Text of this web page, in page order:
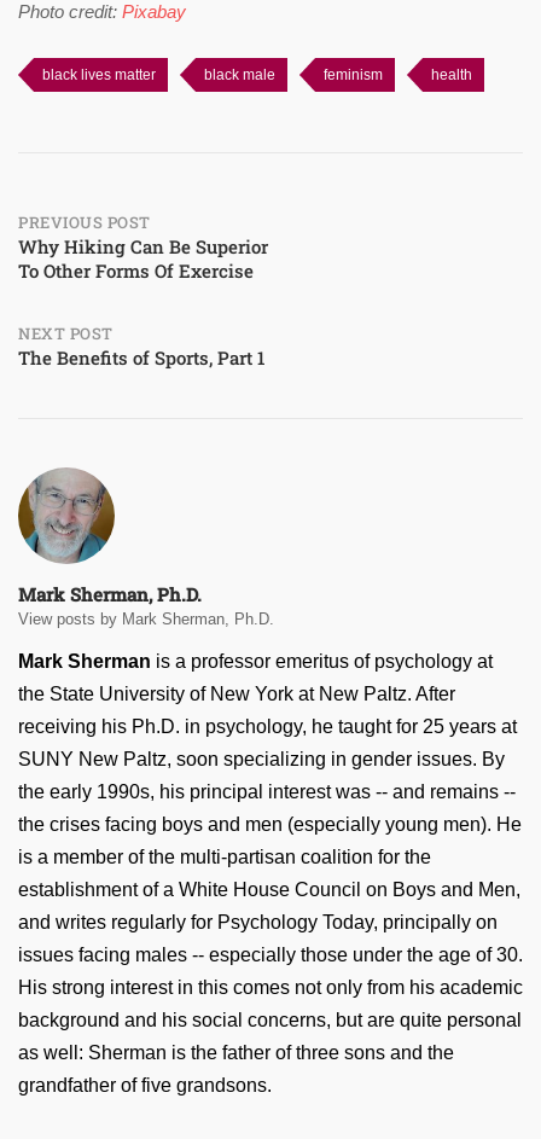
Photo credit: Pixabay
black lives matter black male feminism health
Post
navigation
PREVIOUS POST
Why Hiking Can Be Superior
To Other Forms Of Exercise
NEXT POST
The Benefits of Sports, Part 1
Mark Sherman, Ph.D.
View posts by Mark Sherman, Ph.D.
Mark Sherman is a professor emeritus of psychology at
the State University of New York at New Paltz. After
receiving his Ph.D. in psychology, he taught for 25 years at
SUNY New Paltz, soon specializing in gender issues. By
the early 1990s, his principal interest was -- and remains --
the crises facing boys and men (especially young men). He
is a member of the multi-partisan coalition for the
establishment of a White House Council on Boys and Men,
and writes regularly for Psychology Today, principally on
issues facing males -- especially those under the age of 30.
His strong interest in this comes not only from his academic
background and his social concerns, but are quite personal
as well: Sherman is the father of three sons and the
grandfather of five grandsons.